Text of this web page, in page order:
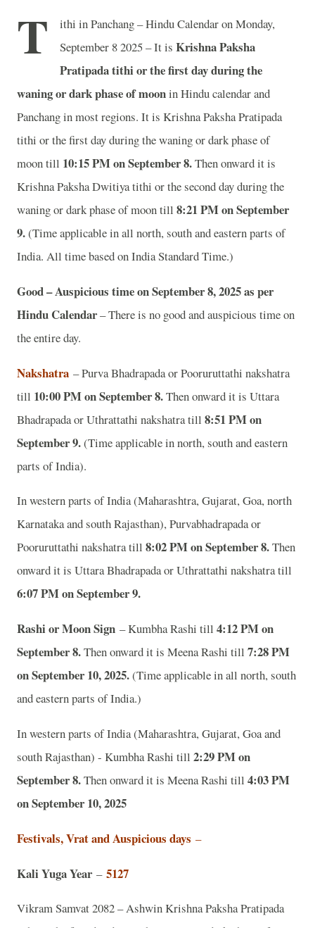
T
ithi in Panchang – Hindu Calendar on Monday,
September 8 2025 – It is Krishna Paksha
Pratipada tithi or the first day during the
waning or dark phase of mooninHindu calendar and
Panchang in most regions. It is Krishna Paksha Pratipada
tithi or the first day during the waning or dark phase of
moon till 10:15 PM on September 8.Then onward it is
Krishna Paksha Dwitiya tithi or the second day during the
waning or dark phase of moon till 8:21 PM on September
9.(Time applicable in all north, south and eastern parts of
India. All time based on India Standard Time.)
Good – Auspicious time on September 8, 2025 as per
Hindu Calendar– There is no good and auspicious time on
the entire day.
Nakshatra – Purva Bhadrapada or Pooruruttathi nakshatra
till 10:00 PM on September 8.Then onward it is Uttara
Bhadrapada or Uthrattathi nakshatra till 8:51 PM on
September 9.(Time applicable in north, south and eastern
parts of India).
In western parts of India (Maharashtra, Gujarat, Goa, north
Karnataka and south Rajasthan), Purvabhadrapada or
Pooruruttathi nakshatra till 8:02 PM on September 8.Then
onward it is Uttara Bhadrapada or Uthrattathi nakshatra till
6:07 PM on September 9.
Rashi or Moon Sign – Kumbha Rashi till 4:12 PM on
September 8.Then onward it is Meena Rashi till 7:28 PM
on September 10, 2025.(Time applicable in all north, south
and eastern parts of India.)
In western parts of India (Maharashtra, Gujarat, Goa and
south Rajasthan) - Kumbha Rashi till 2:29 PM on
September 8.Then onward it is Meena Rashi till 4:03 PM
on September 10, 2025
Festivals, Vrat and Auspicious days –
Kali Yuga Year– 5127
Vikram Samvat 2082 – Ashwin Krishna Paksha Pratipada